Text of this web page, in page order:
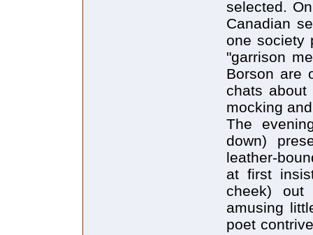
selected.
Canadian
one society
"garrison
Borson are
chats about
mocking
The
down)
leather-
at first
cheek)
amusing
poet